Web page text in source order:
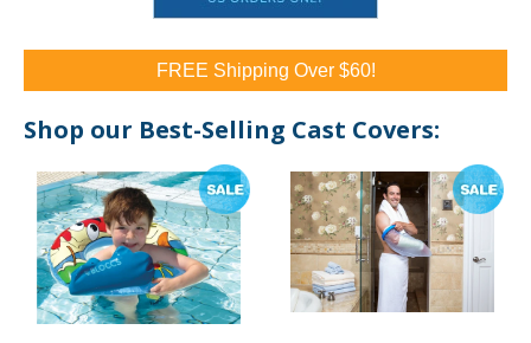
FREE Shipping Over $60!
Shop our Best-Selling Cast Covers: